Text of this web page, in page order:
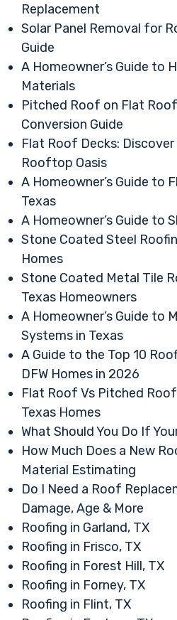
Replacement
Solar Panel Removal for
Guide
A Homeowner’s Guide to
Materials
Pitched Roof on Flat
Conversion Guide
Flat Roof Decks:
Rooftop Oasis
A Homeowner’s Guide to
Texas
A Homeowner’s Guide to
Stone Coated Steel
Homes
Stone Coated Metal Tile
Texas Homeowners
A Homeowner’s Guide to
Systems in Texas
A Guide to the Top 10
DFW Homes in 2026
Flat Roof Vs Pitched
Texas Homes
What Should You Do If
How Much Does a New
Material Estimating
Do I Need a Roof
Damage, Age & More
Roofing in Garland, TX
Roofing in Frisco, TX
Roofing in Forest Hill, TX
Roofing in Forney, TX
Roofing in Flint, TX